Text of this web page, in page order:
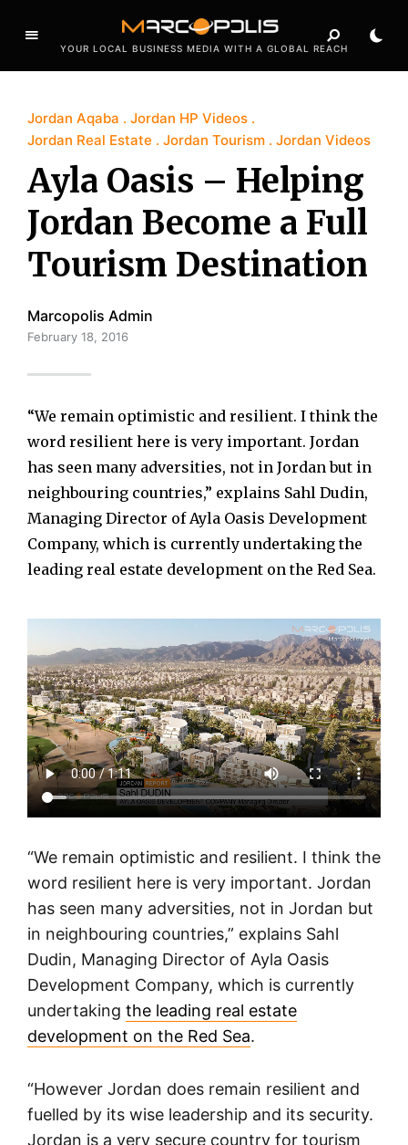
YOUR LOCAL BUSINESS MEDIA WITH A GLOBAL REACH
Jordan Aqaba
Jordan HP Videos
Jordan Real Estate
Jordan Tourism Jordan Videos
Ayla Oasis – Helping
Jordan Become a Full
Tourism Destination
Marcopolis Admin
February 18, 2016
“We remain optimistic and resilient. I think the
word resilient here is very important. Jordan
has seen many adversities, not in Jordan but in
neighbouring countries,” explains Sahl Dudin,
Managing Director of Ayla Oasis Development
Company, which is currently undertaking the
leading real estate development on the Red Sea.
“We remain optimistic and resilient. I think the
word resilient here is very important. Jordan
has seen many adversities, not in Jordan but
in neighbouring countries,” explains Sahl
Dudin, Managing Director of Ayla Oasis
Development Company, which is currently
undertaking the leading real estate
development on the Red Sea.
“However Jordan does remain resilient and
fuelled by its wise leadership and its security.
Jordan is a very secure country for tourism